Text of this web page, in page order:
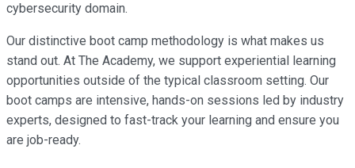
cybersecurity domain.
Our distinctive boot camp methodology is what makes us
stand out. At The Academy, we support experiential learning
opportunities outside of the typical classroom setting. Our
boot camps are intensive, hands-on sessions led by industry
experts, designed to fast-track your learning and ensure you
are job-ready.